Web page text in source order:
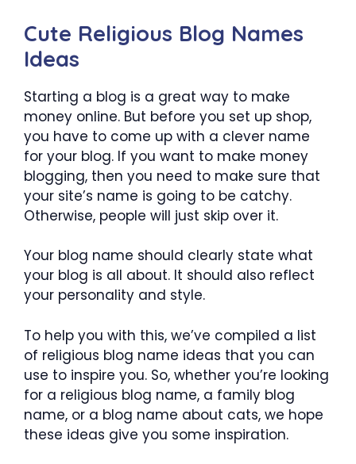
Cute Religious Blog Names
Ideas
Starting a blog is a great way to make
money online. But before you set up shop,
you have to come up with a clever name
for your blog. If you want to make money
blogging, then you need to make sure that
your site’s name is going to be catchy.
Otherwise, people will just skip over it.
Your blog name should clearly state what
your blog is all about. It should also reflect
your personality and style.
To help you with this, we’ve compiled a list
of religious blog name ideas that you can
use to inspire you. So, whether you’re looking
for a religious blog name, a family blog
name, or a blog name about cats, we hope
these ideas give you some inspiration.